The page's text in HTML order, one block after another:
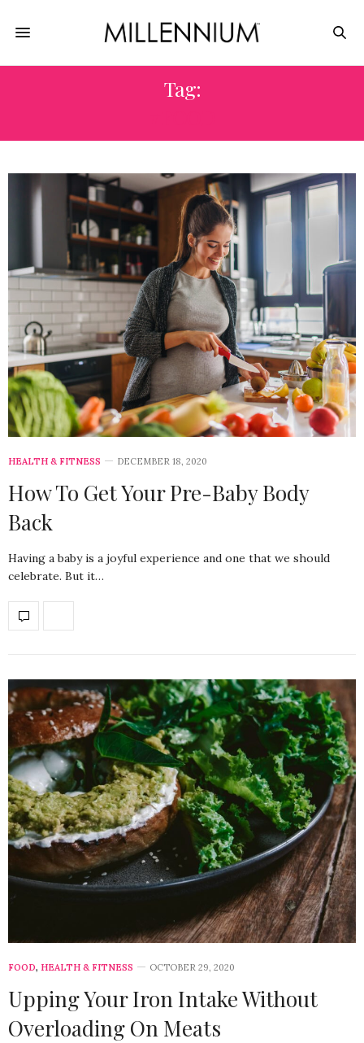
Tag:
HEALTH & FITNESS DECEMBER 18, 2020
How To Get Your Pre-Baby Body
Back
Having a baby is a joyful experience and one that we should
celebrate. But it…
FOOD, HEALTH & FITNESS OCTOBER 29, 2020
Upping Your Iron Intake Without
Overloading On Meats